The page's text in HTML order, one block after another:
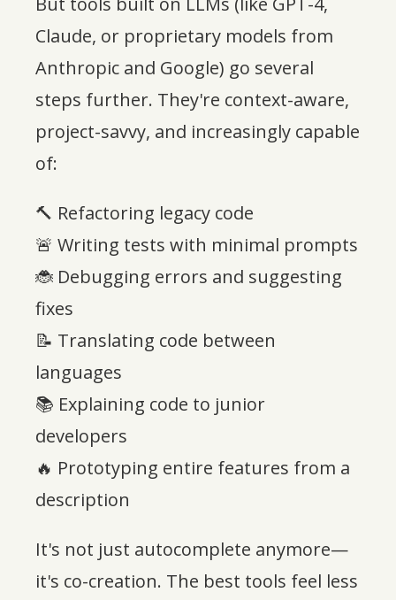
Claude, or proprietary models from
Anthropic and Google) go several
steps further. They're context-aware,
project-savvy, and increasingly capable
of:
🔨 Refactoring legacy code
🚨 Writing tests with minimal prompts
🐞 Debugging errors and suggesting
fixes
📝 Translating code between
languages
📚 Explaining code to junior
developers
🔥 Prototyping entire features from a
description
It's not just autocomplete anymore—
it's co-creation. The best tools feel less